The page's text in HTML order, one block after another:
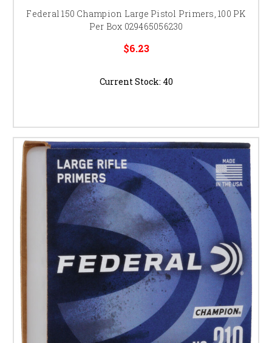
Federal 150 Champion Large Pistol Primers, 100 PK
Per Box 029465056230
$6.23
Current Stock: 40